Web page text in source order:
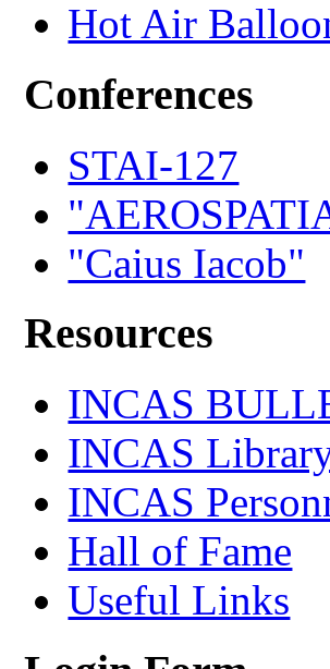
Hot Air
Conferences
STAI-127
"Caius Iacob"
Resources
INCAS
INCAS
INCAS
Hall of Fame
Useful Links